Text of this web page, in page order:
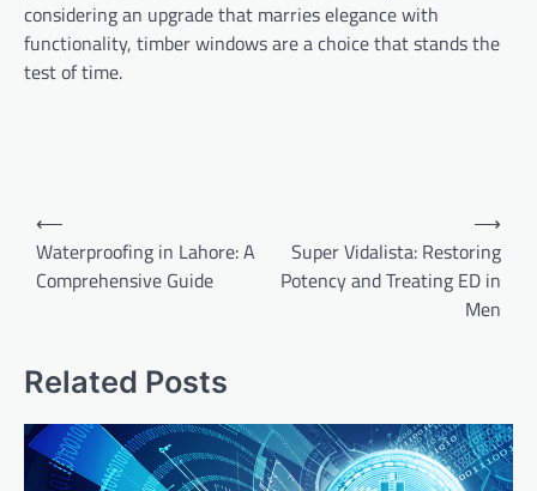
considering an upgrade that marries elegance with
functionality, timber windows are a choice that stands the
test of time.
Post
navigation
⟵
Waterproofing in Lahore: A
Comprehensive Guide
Super Vidalista: Restoring
Potency and Treating ED in
Men
⟶
Related Posts